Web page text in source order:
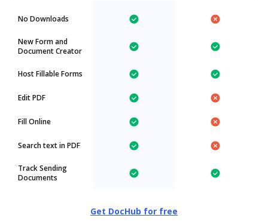
No Downloads
New Form and
Document Creator
Host Fillable Forms
Edit PDF
Fill Online
Search text in PDF
Track Sending
Documents
Get DocHub for free